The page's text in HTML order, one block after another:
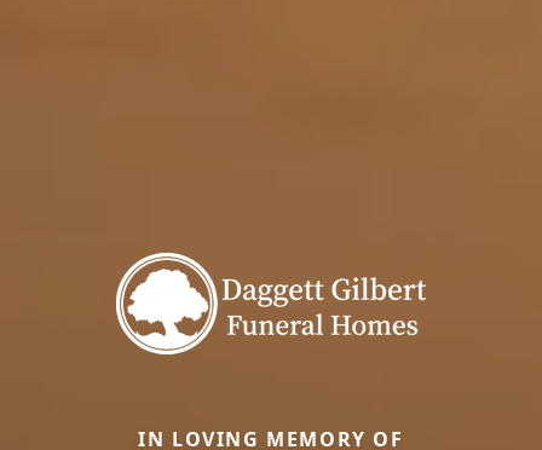
IN LOVING MEMORY OF